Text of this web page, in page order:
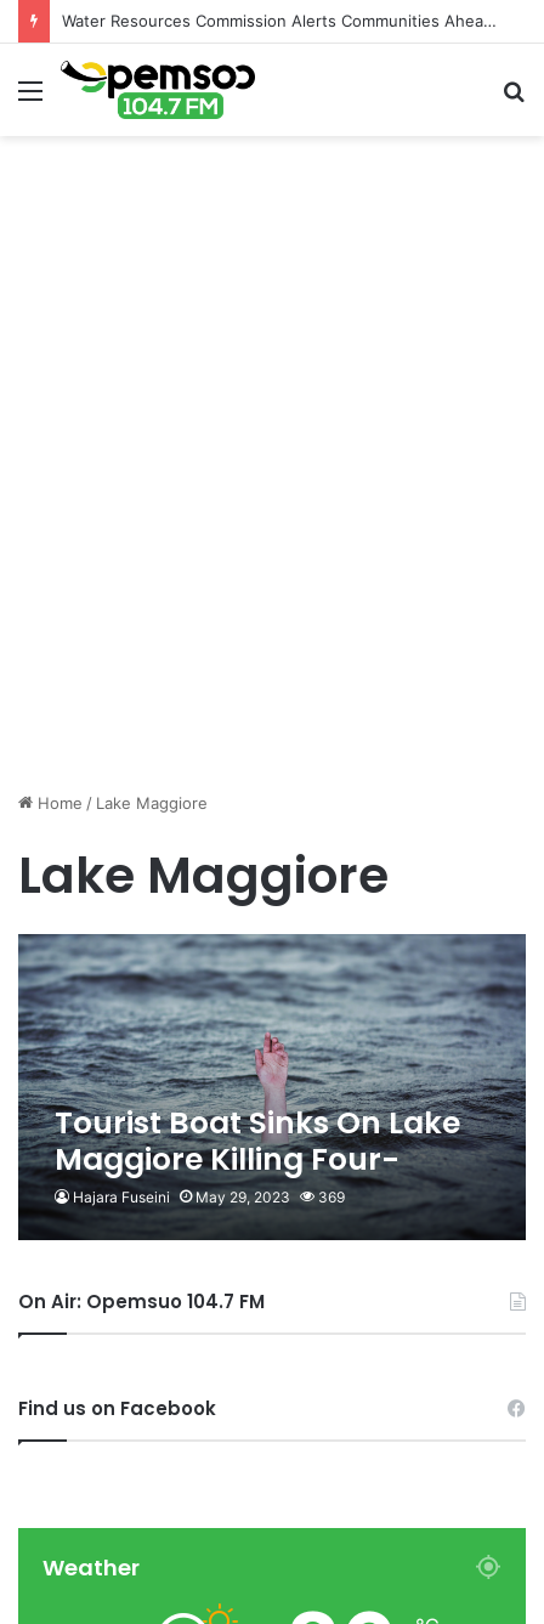
Water Resources Commission Alerts Communities Ahead of Possible Bagré Dam Spillage
Menu
Home / Lake Maggiore
Lake Maggiore
Tourist Boat Sinks On Lake
Maggiore Killing Four-
Reports
Hajara Fuseini May 29, 2023 369
On Air: Opemsuo 104.7 FM
Find us on Facebook
Weather